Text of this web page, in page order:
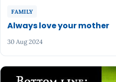
FAMILY
Always love your mother
30 Aug 2024